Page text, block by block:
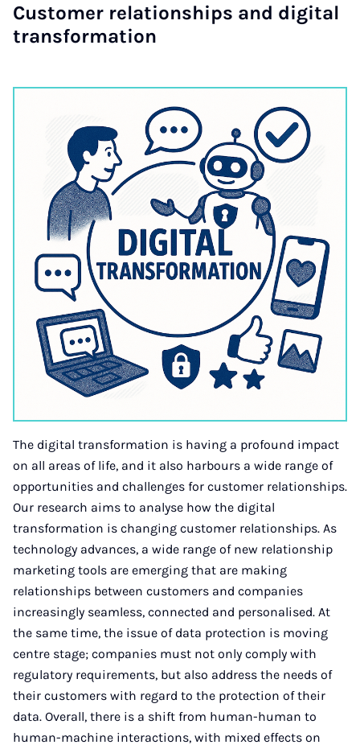
Cus­tom­er re­la­tion­ships and di­git­al
trans­form­a­tion
The digital transformation is having a profound impact
on all areas of life, and it also harbours a wide range of
opportunities and challenges for customer relationships.
Our research aims to analyse how the digital
transformation is changing customer relationships. As
technology advances, a wide range of new relationship
marketing tools are emerging that are making
relationships between customers and companies
increasingly seamless, connected and personalised. At
the same time, the issue of data protection is moving
centre stage; companies must not only comply with
regulatory requirements, but also address the needs of
their customers with regard to the protection of their
data. Overall, there is a shift from human-human to
human-machine interactions, with mixed effects on